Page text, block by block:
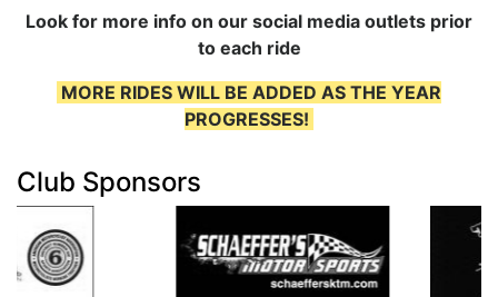
Look for more info on our social media outlets prior
to each ride
MORE RIDES WILL BE ADDED AS THE YEAR
PROGRESSES!
Club Sponsors